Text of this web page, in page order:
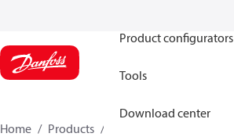
Product configurators
Tools
Download center
Home Products